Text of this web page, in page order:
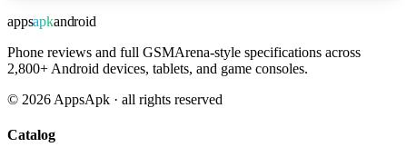
appsapkandroid
Phone reviews and full GSMArena-style specifications across
2,800+ Android devices, tablets, and game consoles.
© 2026 AppsApk · all rights reserved
Catalog